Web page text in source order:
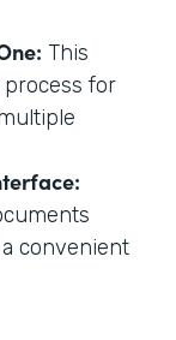
This
for
convenient